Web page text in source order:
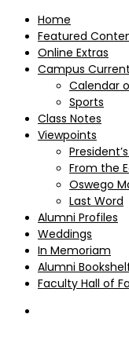
Home
Featured
Online Extras
Campus
Calendar
Sports
Class Notes
Viewpoints
From the
Oswego
Last Word
Alumni Profiles
Weddings
In Memoriam
Alumni
Faculty Hall of